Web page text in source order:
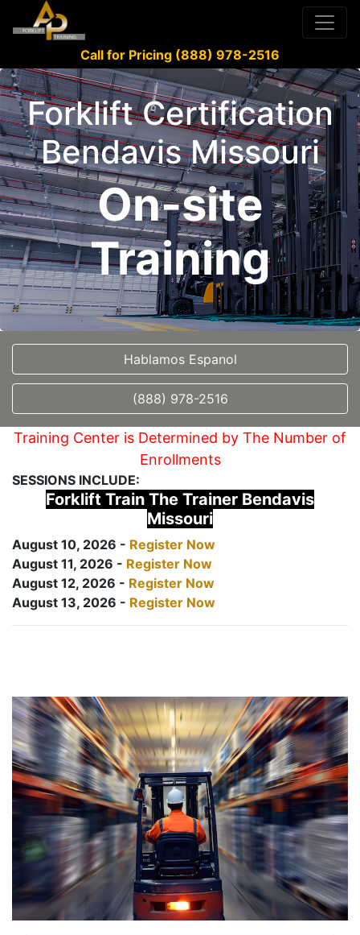
Call for Pricing (888) 978-2516
Forklift Certification
Bendavis Missouri
On-site
Training
Hablamos Espanol
(888) 978-2516
Training Center is Determined by The Number of
Enrollments
SESSIONS INCLUDE:
Forklift Train The Trainer Bendavis
Missouri
August 10, 2026 - Register Now
August 11, 2026 - Register Now
August 12, 2026 - Register Now
August 13, 2026 - Register Now